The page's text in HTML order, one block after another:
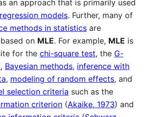
an approach that is primarily used
models. Further, many of
methods in statistics are
on MLE. For example, MLE is
for the chi-square test, the G-
, Bayesian methods, inference with
, modeling of random effects, and
selection criteria such as the
criterion (Akaike, 1973) and